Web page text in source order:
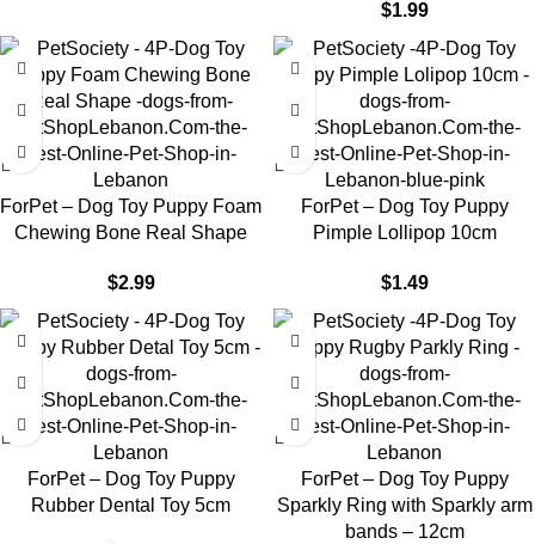
$1.99
ForPet – Dog Toy Puppy Foam
Chewing Bone Real Shape
$2.99
ForPet – Dog Toy Puppy
Pimple Lollipop 10cm
$1.49
ForPet – Dog Toy Puppy
Rubber Dental Toy 5cm
ForPet – Dog Toy Puppy
Sparkly Ring with Sparkly arm
bands – 12cm